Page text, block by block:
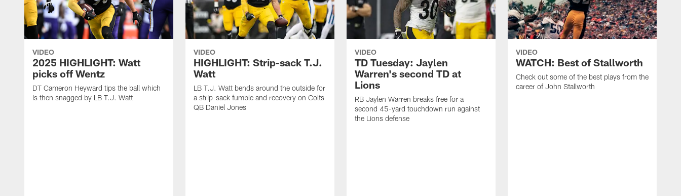
VIDEO
2025 HIGHLIGHT: Watt
picks off Wentz
DT Cameron Heyward tips the ball which
is then snagged by LB T.J. Watt
VIDEO
HIGHLIGHT: Strip-sack T.J.
Watt
LB T.J. Watt bends around the outside for
a strip-sack fumble and recovery on Colts
QB Daniel Jones
VIDEO
TD Tuesday: Jaylen
Warren's second TD at
Lions
RB Jaylen Warren breaks free for a
second 45-yard touchdown run against
the Lions defense
VIDEO
WATCH: Best of Stallworth
Check out some of the best plays from the
career of John Stallworth